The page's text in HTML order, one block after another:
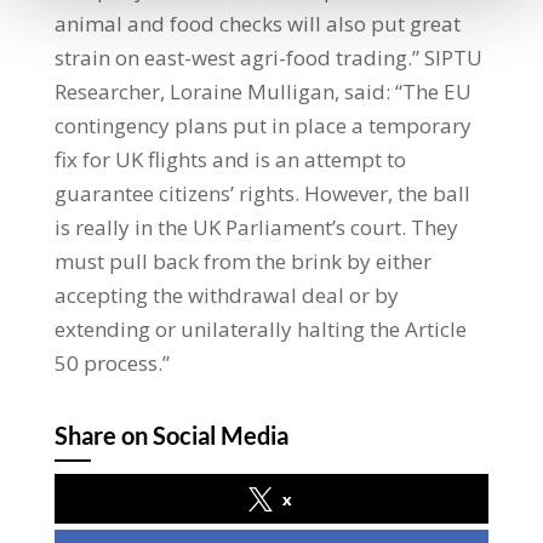
animal and food checks will also put great
strain on east-west agri-food trading.” SIPTU
Researcher, Loraine Mulligan, said: “The EU
contingency plans put in place a temporary
fix for UK flights and is an attempt to
guarantee citizens’ rights. However, the ball
is really in the UK Parliament’s court. They
must pull back from the brink by either
accepting the withdrawal deal or by
extending or unilaterally halting the Article
50 process.”
Share on Social Media
x